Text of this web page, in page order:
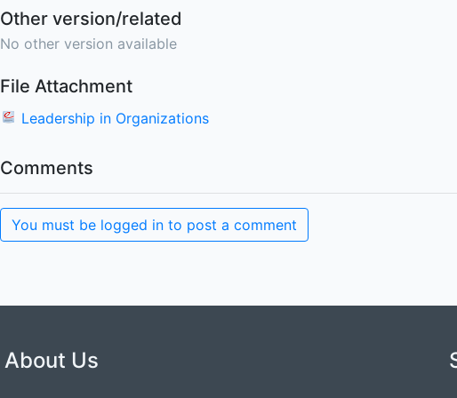
Other version/related
No other version available
File Attachment
Leadership in Organizations
Comments
You must be logged in to post a comment
About Us